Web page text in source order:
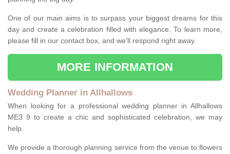
One of our main aims is to surpass your biggest dreams for this
day and create a celebration filled with elegance. To learn more,
please fill in our contact box, and we'll respond right away.
MORE INFORMATION
Wedding Planner in Allhallows
When looking for a professional wedding planner in Allhallows
ME3 9 to create a chic and sophisticated celebration, we may
help.
We provide a thorough planning service from the venue to flowers